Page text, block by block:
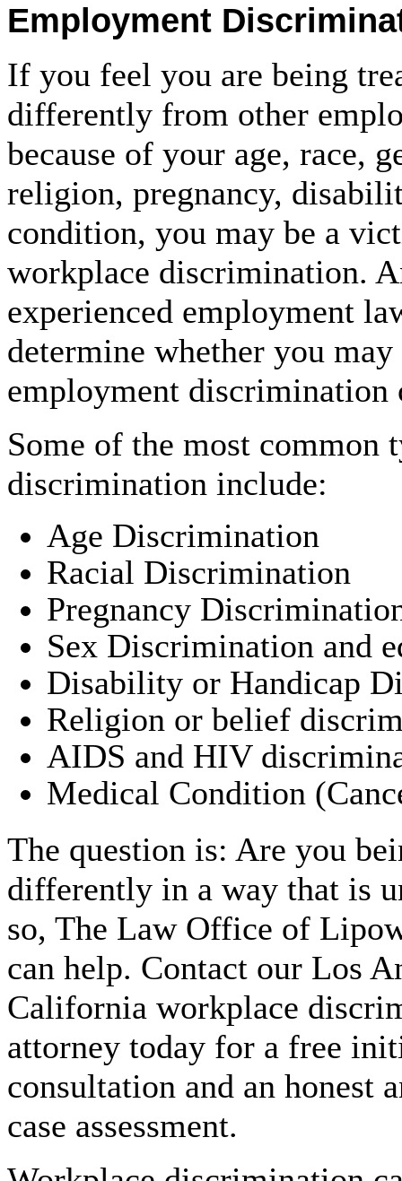
Employment
If you feel you are being
differently from other
because of your age, race,
religion, pregnancy,
condition, you may be a
workplace discrimination.
experienced employment
determine whether you may
employment discrimination
Some of the most common
discrimination include:
Age Discrimination
Racial Discrimination
Pregnancy
Sex Discrimination and
Disability or Handicap
Religion or belief
AIDS and HIV
Medical Condition
The question is: Are you
differently in a way that is
so, The Law Office of
can help. Contact our Los
California workplace
attorney today for a free
consultation and an honest
case assessment.